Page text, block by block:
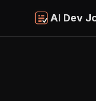
AI Dev